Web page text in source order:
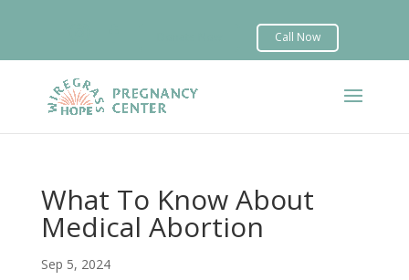
What To Know About
Medical Abortion
Sep 5, 2024